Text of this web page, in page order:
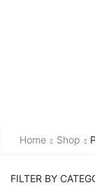
Home Shop
FILTER BY